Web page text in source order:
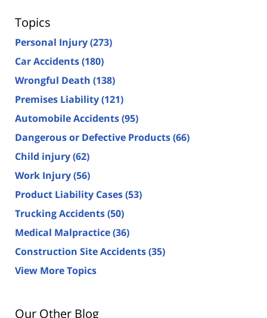
Topics
Personal Injury(273)
Car Accidents(180)
Wrongful Death (138)
Premises Liability(121)
Automobile Accidents(95)
Dangerous or Defective Products(66)
Child injury(62)
Work Injury(56)
Product Liability Cases(53)
Trucking Accidents(50)
Medical Malpractice(36)
Construction Site Accidents(35)
View More Topics
Our Other Blog